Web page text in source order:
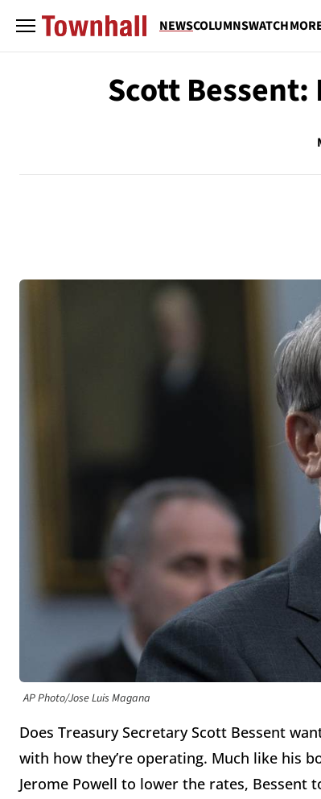
NEWSCOLUMNSWATCH
Scott
AP Photo/Jose Luis Magana
Does Treasury Secretary Scott Bessent
with how they’re operating. Much like his
Jerome Powell to lower the rates,